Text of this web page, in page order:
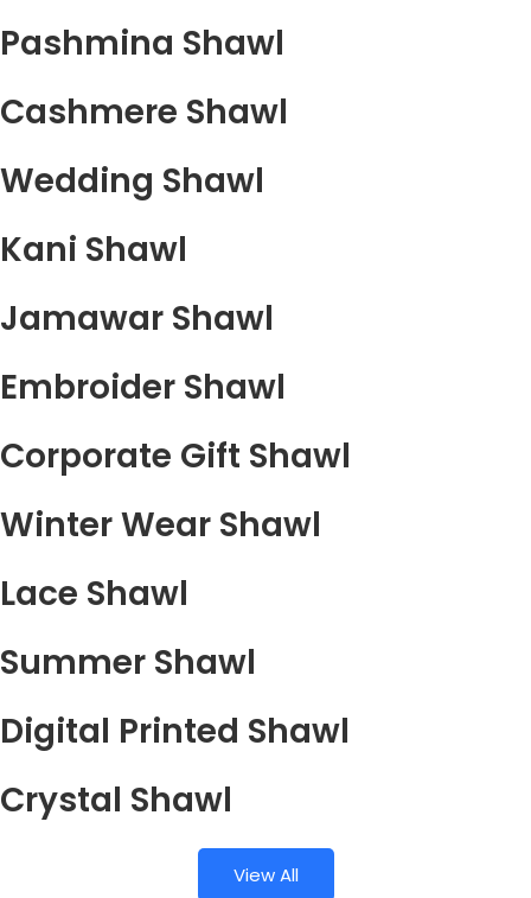
Pashmina Shawl
Cashmere Shawl
Wedding Shawl
Kani Shawl
Jamawar Shawl
Embroider Shawl
Corporate Gift Shawl
Winter Wear Shawl
Lace Shawl
Summer Shawl
Digital Printed Shawl
Crystal Shawl
View All